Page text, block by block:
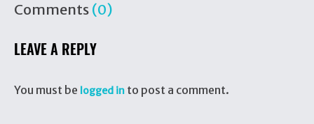
Comments (0)
LEAVE A REPLY
You must be logged in to post a comment.